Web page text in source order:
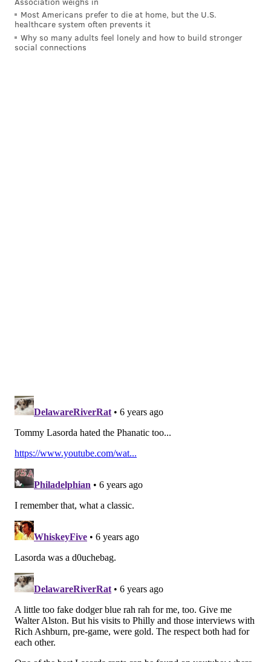
Most Americans prefer to die at home, but the U.S.
healthcare system often prevents it
Why so many adults feel lonely and how to build stronger
social connections